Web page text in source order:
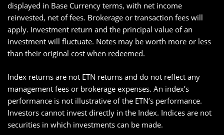
displayed in Base Currency terms, with net income
reinvested, net of fees. Brokerage or transaction fees will
apply. Investment return and the principal value of an
investment will fluctuate. Notes may be worth more or less
than their original cost when redeemed.
Index returns are not ETN returns and do not reflect any
management fees or brokerage expenses. An index’s
performance is not illustrative of the ETN’s performance.
Investors cannot invest directly in the Index. Indices are not
securities in which investments can be made.